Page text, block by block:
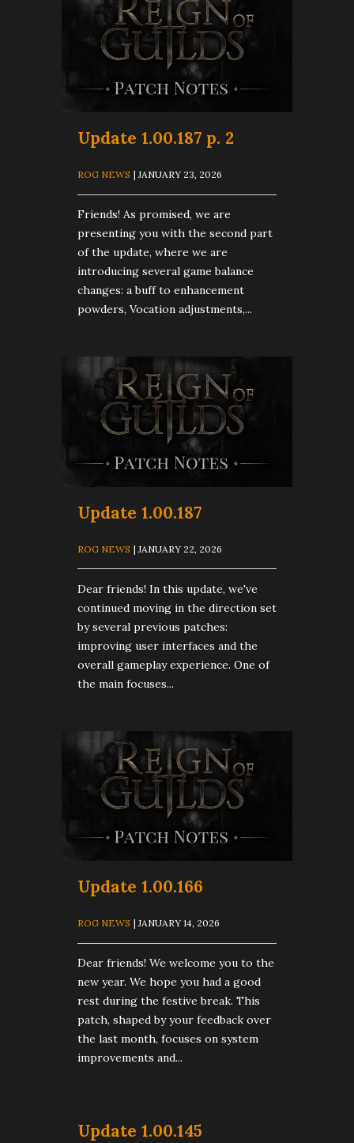
Update 1.00.187 p. 2
ROG NEWS | JANUARY 23, 2026
Friends! As promised, we are
presenting you with the second part
of the update, where we are
introducing several game balance
changes: a buff to enhancement
powders, Vocation adjustments,...
Update 1.00.187
ROG NEWS | JANUARY 22, 2026
Dear friends! In this update, we've
continued moving in the direction set
by several previous patches:
improving user interfaces and the
overall gameplay experience. One of
the main focuses...
Update 1.00.166
ROG NEWS | JANUARY 14, 2026
Dear friends! We welcome you to the
new year. We hope you had a good
rest during the festive break. This
patch, shaped by your feedback over
the last month, focuses on system
improvements and...
Update 1.00.145